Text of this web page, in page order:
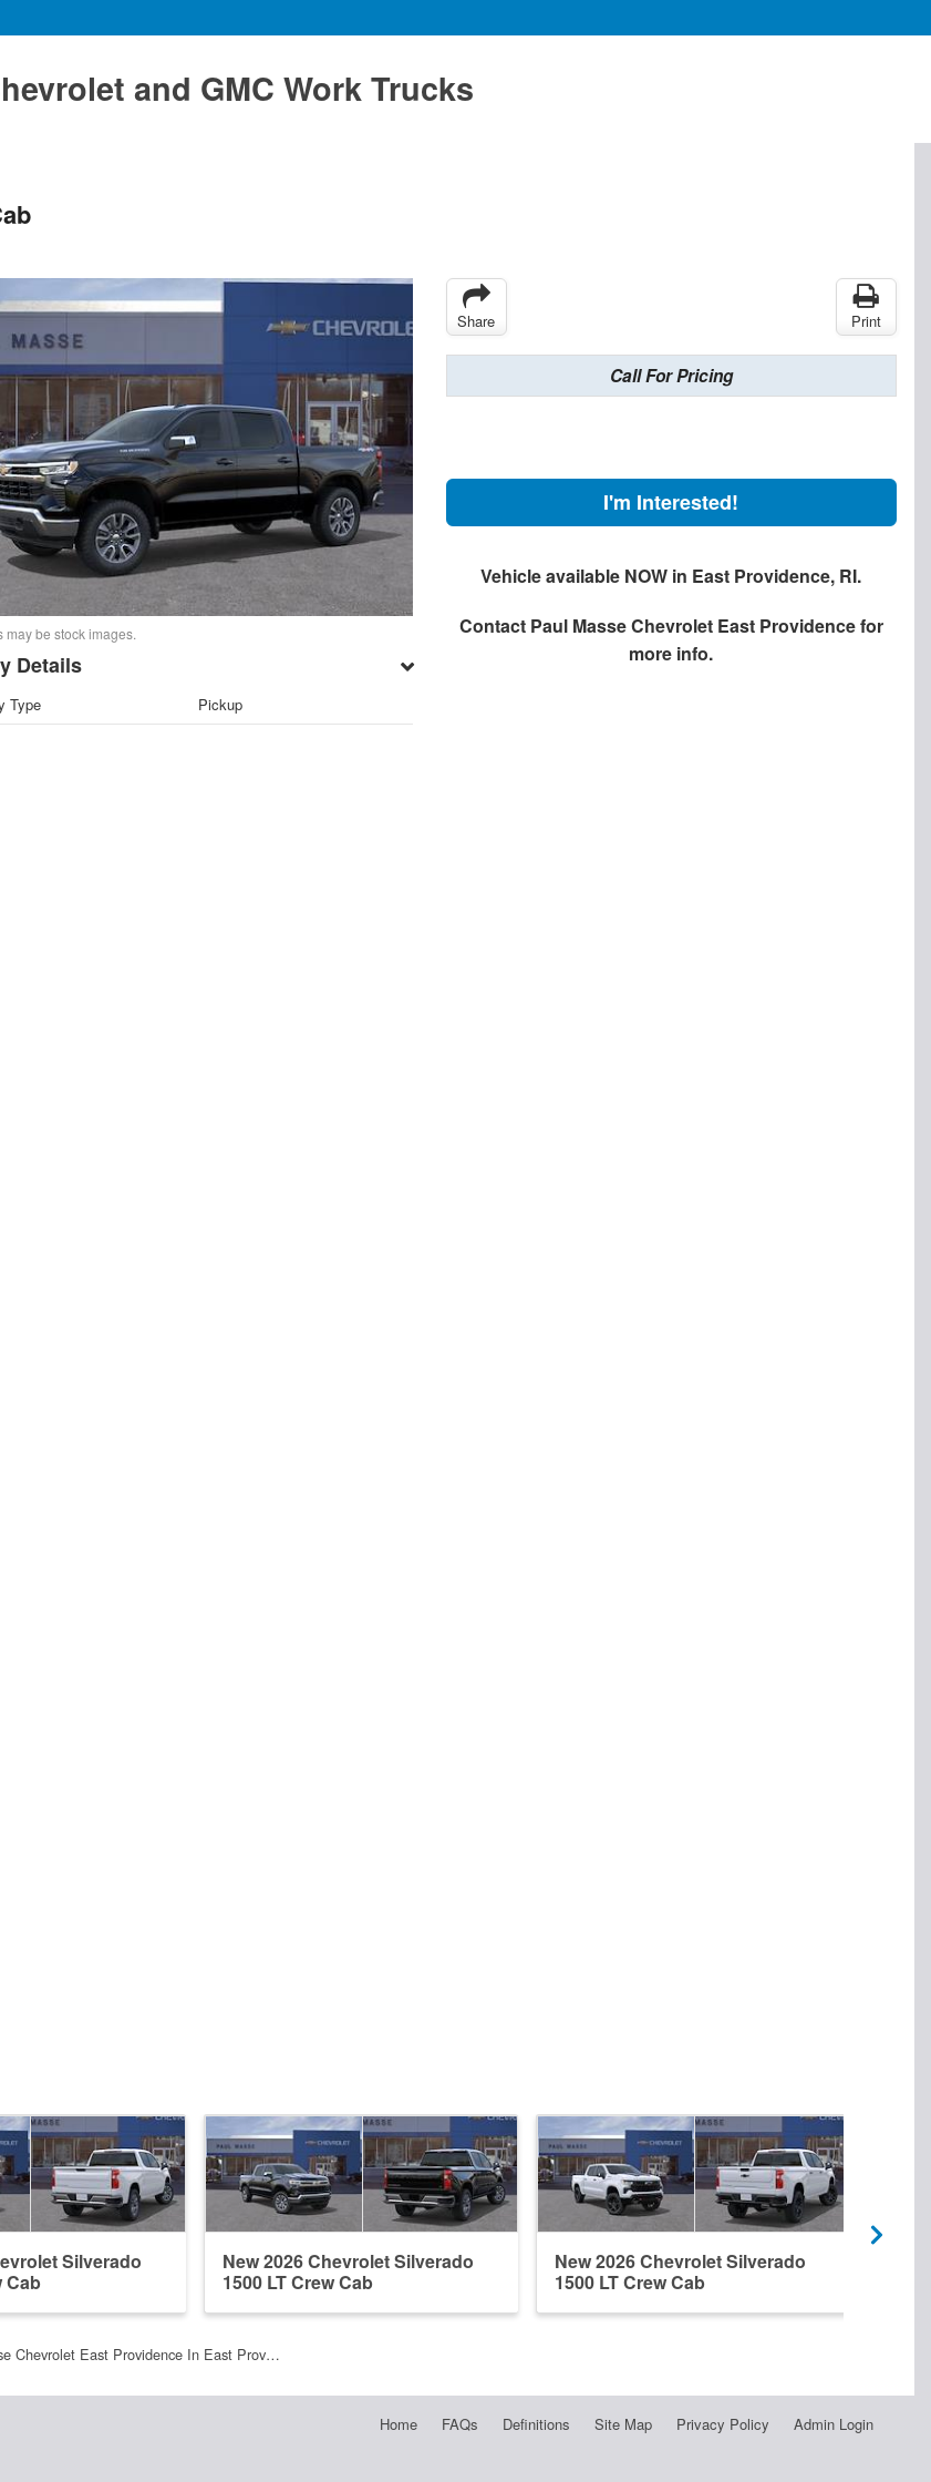
and GMC Work Trucks
may be stock images.
Details
Type Pickup
Share Print
Call For Pricing
I'm Interested!
Vehicle available NOW in East Providence, RI.
Contact Paul Masse Chevrolet East Providencefor
more info.
Silverado
Cab
New 2026 Chevrolet Silverado
1500 LT Crew Cab
New 2026 Chevrolet Silverado
1500 LT Crew Cab
Chevrolet East Providence In East Prov…
Home FAQs Definitions Site Map Privacy Policy Admin Login